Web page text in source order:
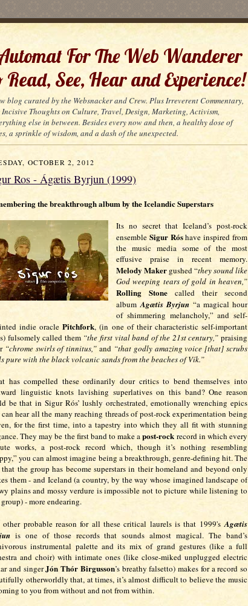
For The Web Wanderer
Read, See, Hear and Experience!
blog curated by the Websnacker and Crew. Plus Irreverent Commentary,
Thoughts on Culture, Travel, Design, Marketing, Activism,
else in between. Besides every now and then, a healthy dose of
a sprinkle of wisdom, and a dash of the unexpected.
OCTOBER 2, 2012
Ros - Ágætis Byrjun (1999)
the breakthrough album by the Icelandic Superstars
Its no secret that Iceland’s post-rock
ensemble Sigur Róshave inspired from
the music media some of the most
effusive praise in recent memory.
Melody Maker gushed “they sound like
God weeping tears of gold in heaven,”
Rolling Stone called their second
albumAgætis Byrjun “a magical hour
of shimmering melancholy,” and self-
indie oraclePitchfork, (in one of their characteristic self-important
fulsomely called them “the first vital band of the 21st century,” praising
“chrome swirls of tinnitus,”and “that godly amazing voice [that] scrubs
pure with the black volcanic sands from the beaches of Vík.”
has compelled these ordinarily dour critics to bend themselves into
linguistic knots lavishing superlatives on this band? One reason
be that in Sigur Rós’ lushly orchestrated, emotionally wrenching epics
hear all the many reaching threads of post-rock experimentation being
for the first time, into a tapestry into which they all fit with stunning
They may be the first band to make apost-rock record in which every
works, a post-rock record which, though it’s nothing resembling
you can almost imagine being a breakthrough, genre-defining hit. The
the group has become superstars in their homeland and beyond only
them - and Iceland (a country, by the way whose imagined landscape of
plains and mossy verdure is impossible not to picture while listening to
- more endearing.
other probable reason for all these critical laurels is that 1999'sAgætis
is one of those records that sounds almost magical. The band’s
instrumental palette and its mix of grand gestures (like a full
and choir) with intimate ones (like close-miked unplugged electric
and singerJón Thór Birgusson’s breathy falsetto) makes for a record so
otherworldly that, at times, it’s almost difficult to believe the music
to you from without and not from within.